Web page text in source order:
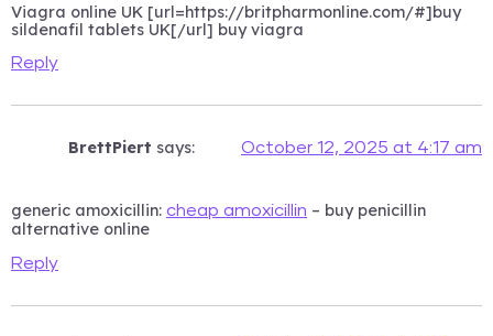
Viagra online UK [url=https://britpharmonline.com/#]buy
sildenafil tablets UK[/url] buy viagra
Reply
BrettPiert says: October 12, 2025 at 4:17 am
generic amoxicillin: cheap amoxicillin – buy penicillin
alternative online
Reply